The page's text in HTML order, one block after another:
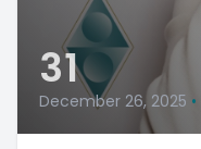
31
December 26, 2025 •